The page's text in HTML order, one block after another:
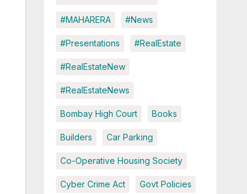
#MAHARERA #News
#Presentations #RealEstate
#RealEstateNew
#RealEstateNews
Bombay High Court Books
Builders Car Parking
Co-Operative Housing Society
Cyber Crime Act Govt Policies